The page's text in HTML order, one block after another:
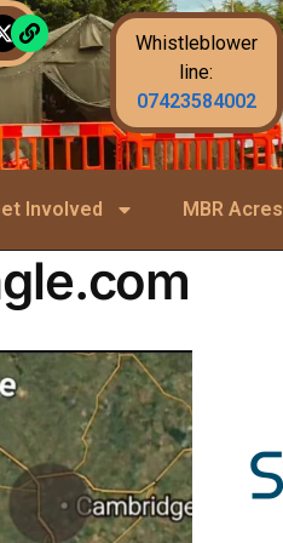
Whistleblower
line:
07423584002
Involved MBR Acres